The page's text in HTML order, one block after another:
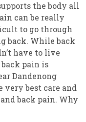
the body all
can be really
to go through
back. While back
have to live
pain is
Dandenong
best care and
back pain. Why